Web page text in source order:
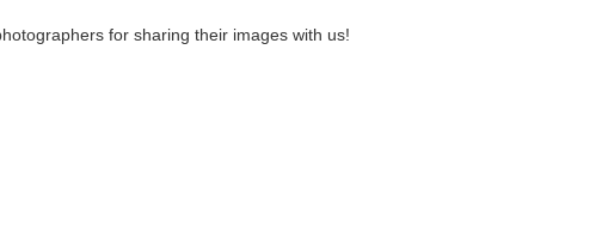
for sharing their images with us!